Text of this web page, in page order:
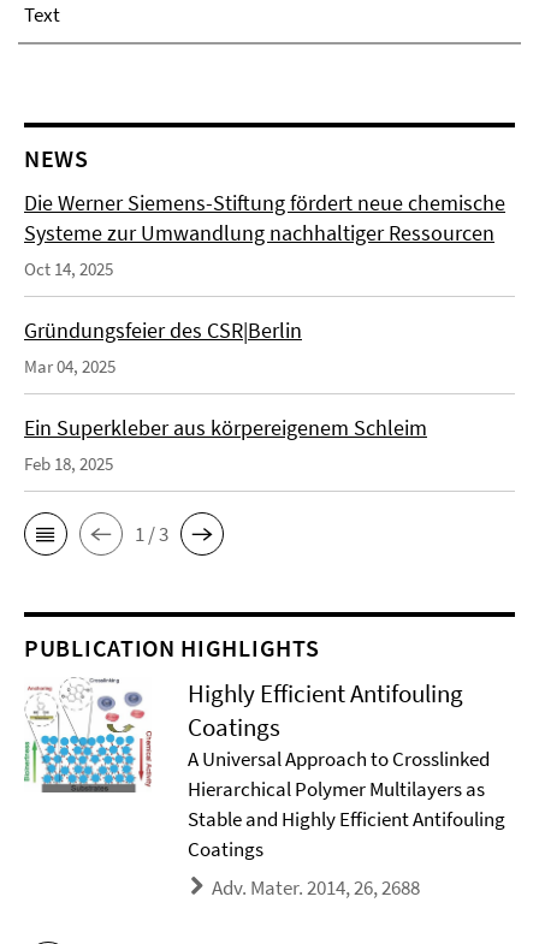
Text
NEWS
Die Werner Siemens-Stiftung fördert neue chemische
Systeme zur Umwandlung nachhaltiger Ressourcen
Oct 14, 2025
Gründungsfeier des CSR|Berlin
Mar 04, 2025
Ein Superkleber aus körpereigenem Schleim
Feb 18, 2025
1 / 3
PUBLICATION HIGHLIGHTS
Highly Efficient Antifouling
Coatings
A Universal Approach to Crosslinked
Hierarchical Polymer Multilayers as
Stable and Highly Efficient Antifouling
Coatings
Adv. Mater. 2014, 26, 2688